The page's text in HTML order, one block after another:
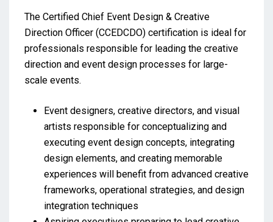
The Certified Chief Event Design & Creative
Direction Officer (CCEDCDO) certification is ideal for
professionals responsible for leading the creative
direction and event design processes for large-
scale events.
Event designers, creative directors, and visual
artists responsible for conceptualizing and
executing event design concepts, integrating
design elements, and creating memorable
experiences will benefit from advanced creative
frameworks, operational strategies, and design
integration techniques